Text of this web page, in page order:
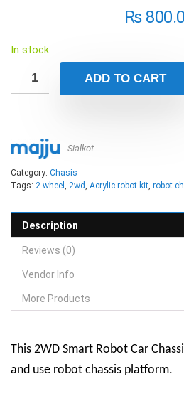
₨
In stock
ADD TO CART
Sialkot
Category: Chasis
Tags: 2 wheel , 2wd, Acrylic robot kit, robot
Description
Reviews (0)
Vendor Info
More Products
This 2WD Smart Robot Car
and use robot chassis platform.